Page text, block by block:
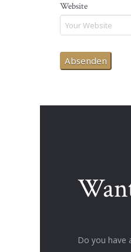
Website
Do you have